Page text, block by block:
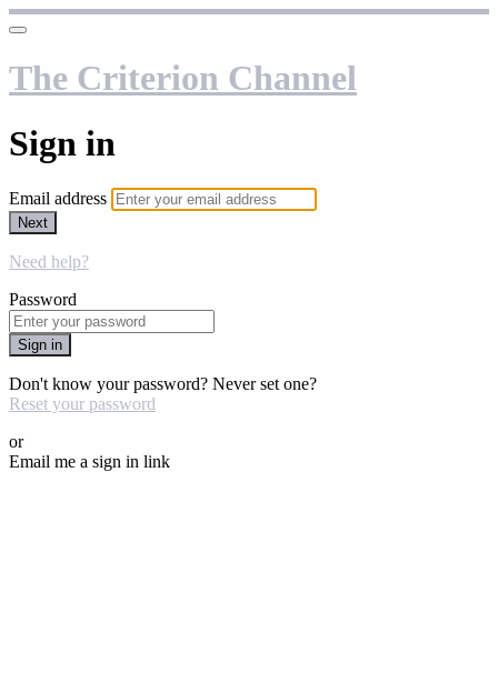
The Criterion Channel
Sign in
Email address
Next
Need help?
Password
Sign in
Don't know your password? Never set one?
Reset your password
or
Email me a sign in link